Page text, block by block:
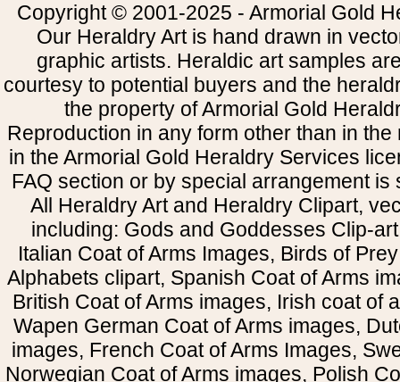
Copyright © 2001-2025 - Armorial Gold
Our Heraldry Art is hand drawn in
graphic artists. Heraldic art samples
courtesy to potential buyers and the
the property of Armorial Gold
Reproduction in any form other than in
in the Armorial Gold Heraldry Services
FAQ section or by special arrangement is
All Heraldry Art and Heraldry Clipart,
including: Gods and Goddesses Clip-
Italian Coat of Arms Images, Birds of
Alphabets clipart, Spanish Coat of Arms
British Coat of Arms images, Irish coat of
Wapen German Coat of Arms images,
images, French Coat of Arms Images,
Norwegian Coat of Arms images, Polish